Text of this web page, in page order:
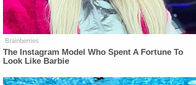
Brainberries
The Instagram Model Who Spent A Fortune To
Look Like Barbie